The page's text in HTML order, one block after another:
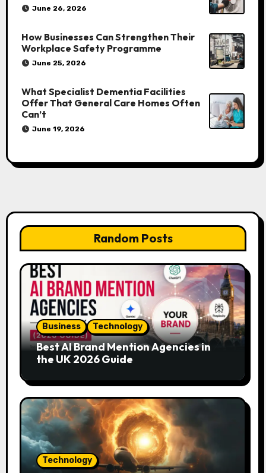
June 26, 2026
How Businesses Can Strengthen Their
Workplace Safety Programme
June 25, 2026
What Specialist Dementia Facilities
Offer That General Care Homes Often
Can’t
June 19, 2026
Random Posts
Business Technology
Best AI Brand Mention Agencies in
the UK 2026 Guide
Technology